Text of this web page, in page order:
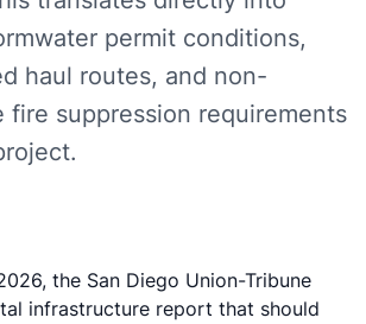
permit conditions,
haul routes, and non-
fire suppression requirements
the San Diego Union-Tribune
infrastructure report that should